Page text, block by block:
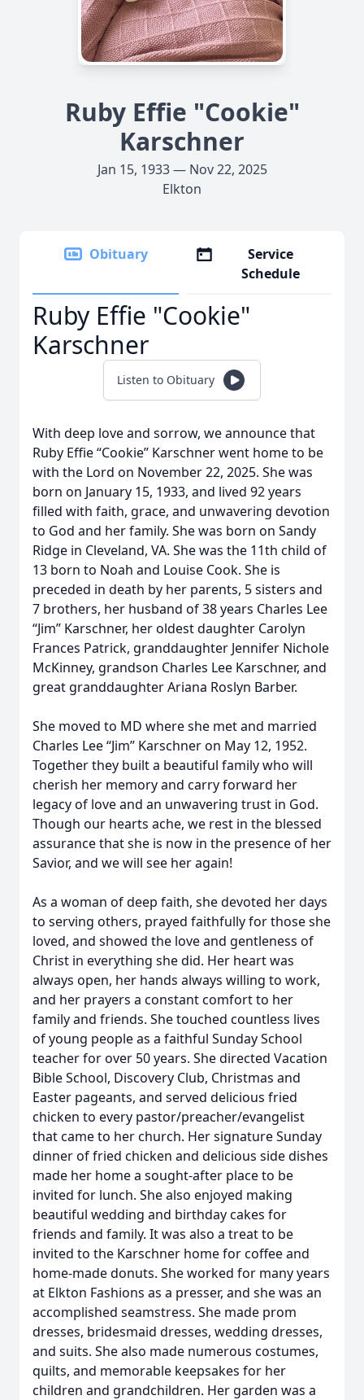
Ruby Effie "Cookie"
Karschner
Jan 15, 1933 — Nov 22, 2025
Elkton
Obituary
Service
Schedule
Ruby Effie "Cookie"
Karschner
Listen to Obituary
With deep love and sorrow, we announce that
Ruby Effie “Cookie” Karschner went home to be
with the Lord on November 22, 2025. She was
born on January 15, 1933, and lived 92 years
filled with faith, grace, and unwavering devotion
to God and her family. She was born on Sandy
Ridge in Cleveland, VA. She was the 11th child of
13 born to Noah and Louise Cook. She is
preceded in death by her parents, 5 sisters and
7 brothers, her husband of 38 years Charles Lee
“Jim” Karschner, her oldest daughter Carolyn
Frances Patrick, granddaughter Jennifer Nichole
McKinney, grandson Charles Lee Karschner, and
great granddaughter Ariana Roslyn Barber.
She moved to MD where she met and married
Charles Lee “Jim” Karschner on May 12, 1952.
Together they built a beautiful family who will
cherish her memory and carry forward her
legacy of love and an unwavering trust in God.
Though our hearts ache, we rest in the blessed
assurance that she is now in the presence of her
Savior, and we will see her again!
As a woman of deep faith, she devoted her days
to serving others, prayed faithfully for those she
loved, and showed the love and gentleness of
Christ in everything she did. Her heart was
always open, her hands always willing to work,
and her prayers a constant comfort to her
family and friends. She touched countless lives
of young people as a faithful Sunday School
teacher for over 50 years. She directed Vacation
Bible School, Discovery Club, Christmas and
Easter pageants, and served delicious fried
chicken to every pastor/preacher/evangelist
that came to her church. Her signature Sunday
dinner of fried chicken and delicious side dishes
made her home a sought-after place to be
invited for lunch. She also enjoyed making
beautiful wedding and birthday cakes for
friends and family. It was also a treat to be
invited to the Karschner home for coffee and
home-made donuts. She worked for many years
at Elkton Fashions as a presser, and she was an
accomplished seamstress. She made prom
dresses, bridesmaid dresses, wedding dresses,
and suits. She also made numerous costumes,
quilts, and memorable keepsakes for her
children and grandchildren. Her garden was a